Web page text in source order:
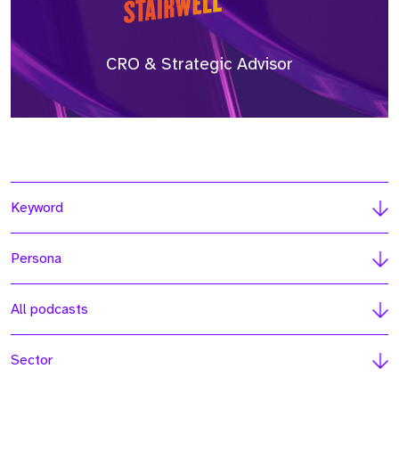
CRO & Strategic Advisor
Keyword
Persona
All podcasts
Sector